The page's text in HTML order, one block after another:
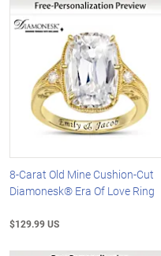
8-Carat Old Mine Cushion-Cut
Diamonesk® Era Of Love Ring
$129.99 US